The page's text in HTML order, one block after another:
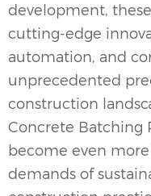
development,
cutting-edge
automation, and
unprecedented
construction
Concrete Batching
become even
demands of